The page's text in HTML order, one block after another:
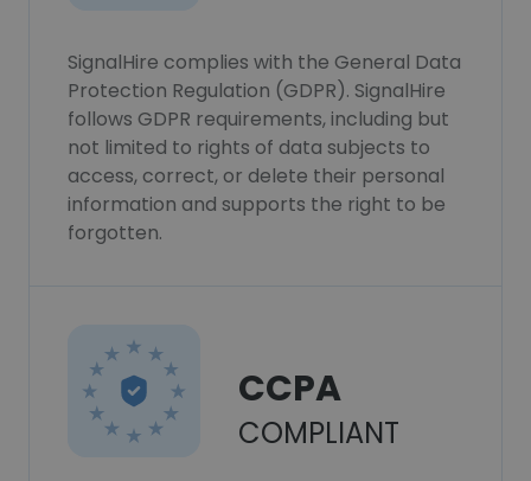
SignalHire complies with the General Data
Protection Regulation (GDPR). SignalHire
follows GDPR requirements, including but
not limited to rights of data subjects to
access, correct, or delete their personal
information and supports the right to be
forgotten.
CCPA
COMPLIANT